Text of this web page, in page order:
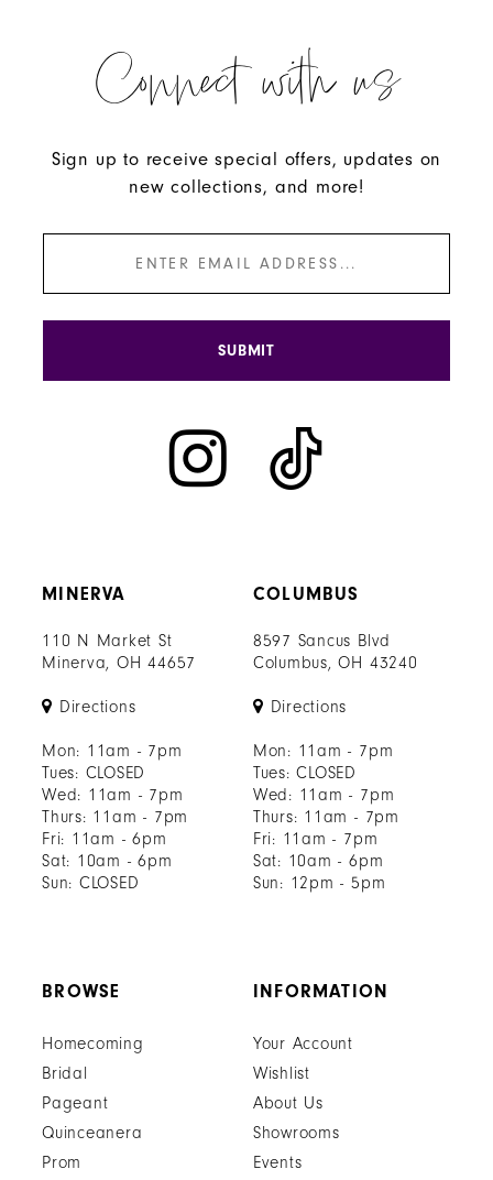
MINERVA
110 N Market St
Minerva, OH 44657
Directions
Mon: 11am - 7pm
Tues: CLOSED
Wed: 11am - 7pm
Thurs: 11am - 7pm
Fri: 11am - 6pm
Sat: 10am - 6pm
Sun: CLOSED
COLUMBUS
8597 Sancus Blvd
Columbus, OH 43240
Directions
Mon: 11am - 7pm
Tues: CLOSED
Wed: 11am - 7pm
Thurs: 11am - 7pm
Fri: 11am - 7pm
Sat: 10am - 6pm
Sun: 12pm - 5pm
Connect with us
Sign up to receive special offers, updates on
new collections, and more!
SUBMIT
BROWSE
Homecoming
Bridal
Pageant
Quinceanera
Prom
INFORMATION
Your Account
Wishlist
About Us
Showrooms
Events